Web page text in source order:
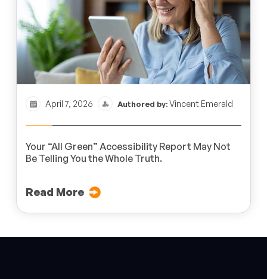
April 7, 2026 Authored by:Vincent Emerald
Your “All Green” Accessibility Report May Not
Be Telling You the Whole Truth.
Read More